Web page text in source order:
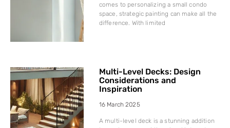
comes to personalizing a small condo
space, strategic painting can make all the
difference. With limited
Multi-Level Decks: Design
Considerations and
Inspiration
16 March 2025
A multi-level deck is a stunning addition